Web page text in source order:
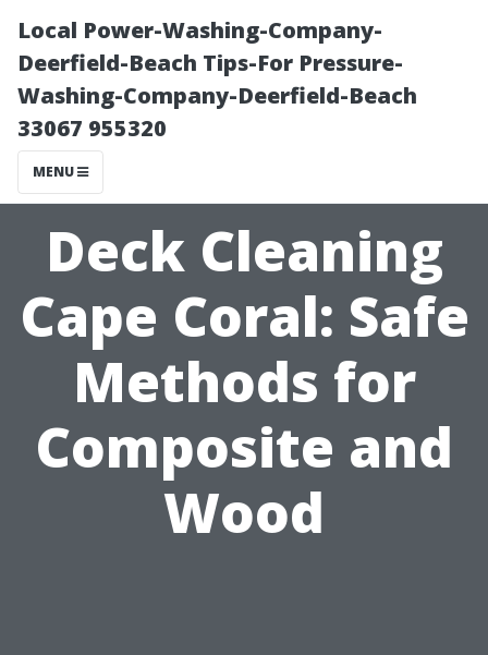
Local Power-Washing-Company-
Deerfield-Beach Tips-For Pressure-
Washing-Company-Deerfield-Beach
33067 955320
MENU
Deck Cleaning
Cape Coral: Safe
Methods for
Composite and
Wood